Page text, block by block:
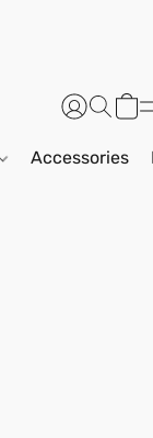
Accessories